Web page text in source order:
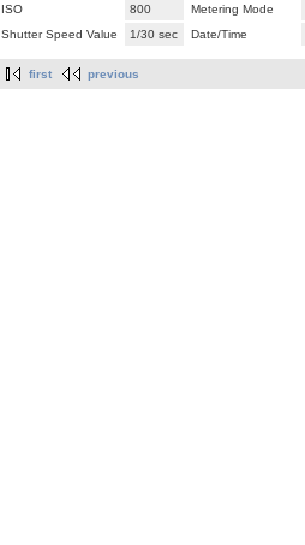
ISO
800
Metering Mode
Shutter Speed Value
1/30 sec Date/Time
first previous